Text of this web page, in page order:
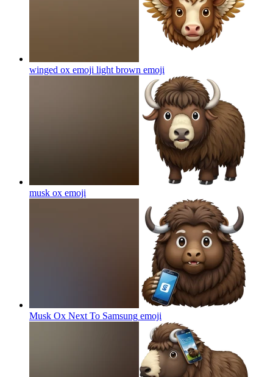
winged ox emoji light brown emoji
musk ox emoji
Musk Ox Next To Samsung emoji